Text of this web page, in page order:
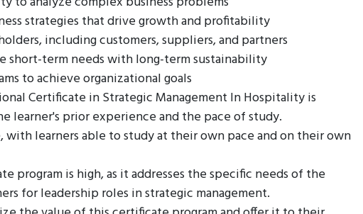
strategies that drive growth and profitability
including customers, suppliers, and partners
short-term needs with long-term sustainability
to achieve organizational goals
Certificate in Strategic Management In Hospitality is
learner's prior experience and the pace of study.
with learners able to study at their own pace and on their own
program is high, as it addresses the specific needs of the
for leadership roles in strategic management.